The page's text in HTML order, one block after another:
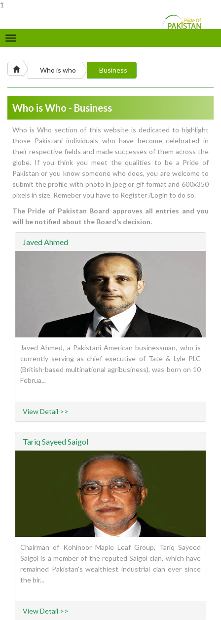
1
Toggle
navigation
Who is who Business
Who is Who - Business
Who is Who section of this website is dedicated to highlight
those Pakistani individuals who have become celebrated in
their respective fields and made successes of them across the
globe. If you think you meet the qualities to be a Pride of
Pakistan or you know someone who does, you are welcome to
submit the profile with photo in jpeg or gif format and 600x350
pixels in size. Remeber you have to Register /Login to do so.
The Pride of Pakistan Board approves all entries and you
will be notified about the Board’s decision.
Javed Ahmed
Javed Ahmed, a Pakistani American businessman, who is
currently serving as chief executive of Tate & Lyle PLC
(British-based multinational agribusiness), was born on 10
Februa...
View Detail >>
Tariq Sayeed Saigol
Chairman of Kohinoor Maple Leaf Group, Tariq Sayeed
Saigol is a member of the reputed Saigol clan, which have
remained Pakistan's wealthiest industrial clan ever since
the bir...
View Detail >>